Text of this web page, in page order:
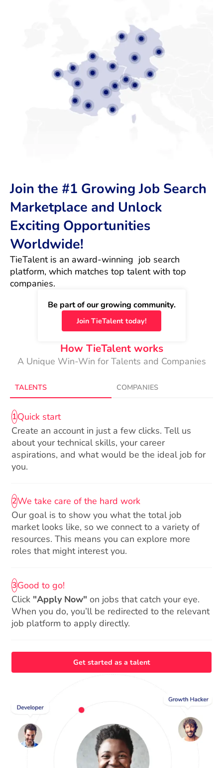
Join the #1 Growing Job Search
Marketplace and Unlock
Exciting Opportunities
Worldwide!
TieTalent is an award-winning  job search
platform, which matches top talent with top
companies.
Be part of our growing community.
Join TieTalent today!
How TieTalent works
A Unique Win-Win for Talents and Companies
TALENTS COMPANIES
1Quick start
Create an account in just a few clicks. Tell us
about your technical skills, your career
aspirations, and what would be the ideal job for
you.
2We take care of the hard work
Our goal is to show you what the total job
market looks like, so we connect to a variety of
resources. This means you can explore more
roles that might interest you.
3Good to go!
Click "Apply Now" on jobs that catch your eye.
When you do, you’ll be redirected to the relevant
job platform to apply directly.
Get started as a talent